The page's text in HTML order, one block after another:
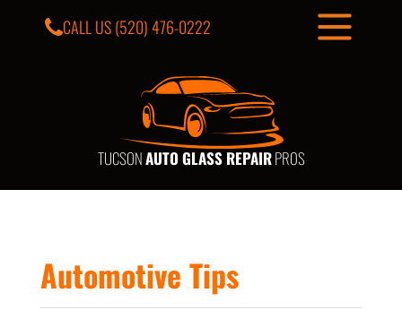
TUCSONAUTO GLASS REPAIRPROS
CALL US(520) 476-0222
Automotive Tips